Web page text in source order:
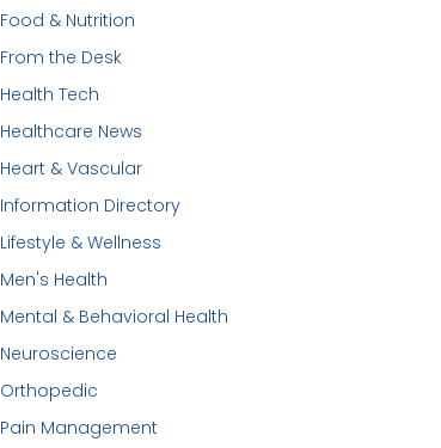
Food & Nutrition
From the Desk
Health Tech
Healthcare News
Heart & Vascular
Information Directory
Lifestyle & Wellness
Men's Health
Mental & Behavioral Health
Neuroscience
Orthopedic
Pain Management